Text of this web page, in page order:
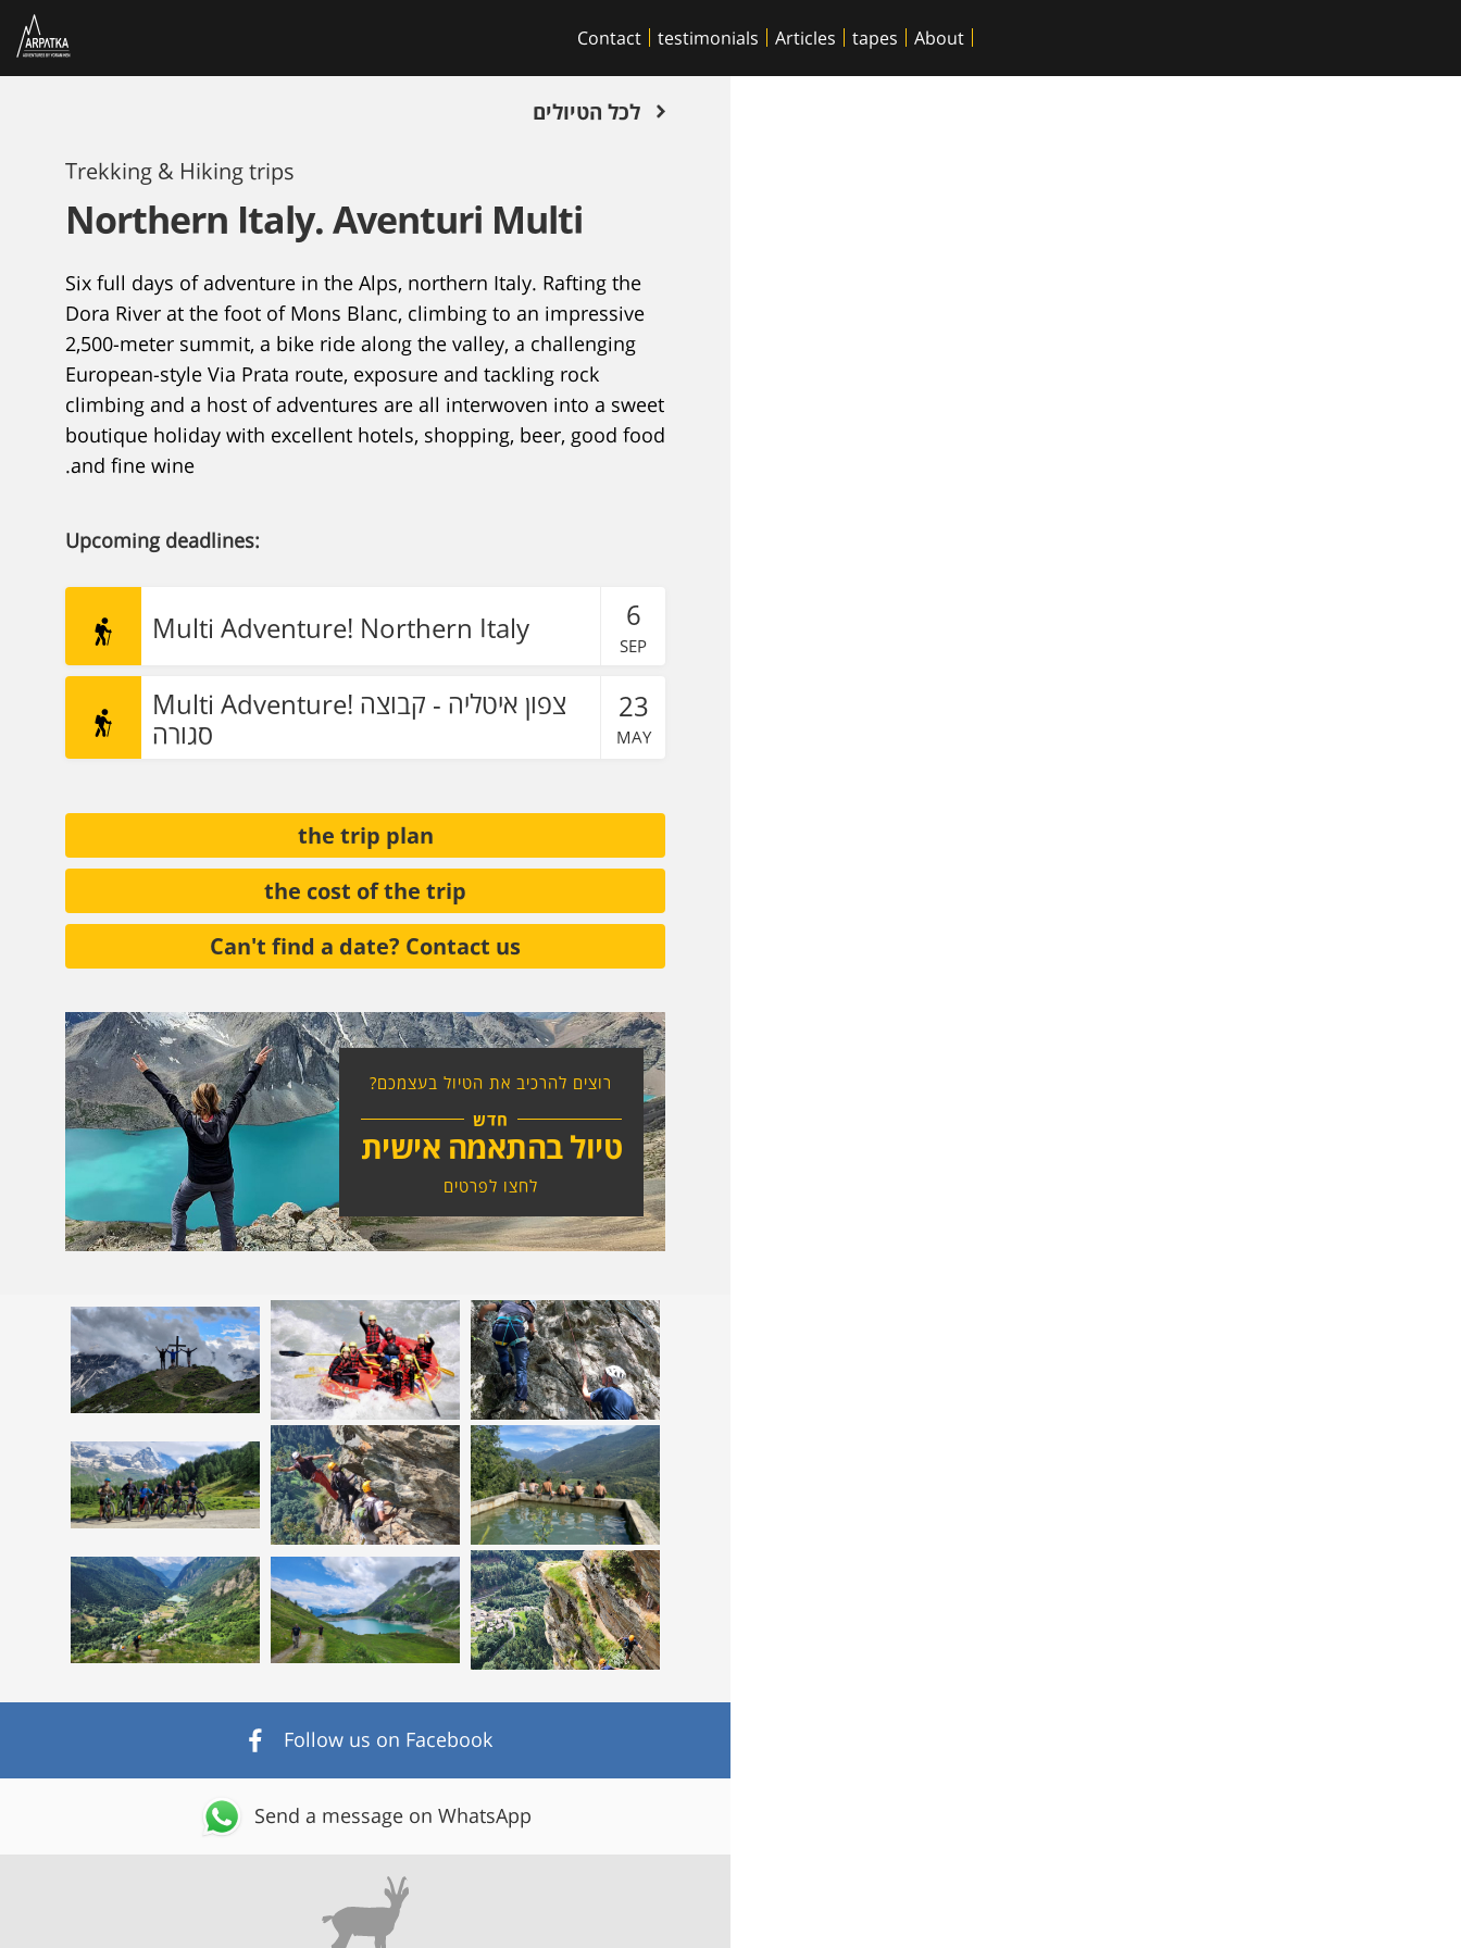
Contact testimonials Articles tapes About
לכל הטיולים
Trekking & Hiking trips
Northern Italy. Aventuri Multi
Six full days of adventure in the Alps, northern Italy. Rafting the
Dora River at the foot of Mons Blanc, climbing to an impressive
2,500-meter summit, a bike ride along the valley, a challenging
European-style Via Prata route, exposure and tackling rock
climbing and a host of adventures are all interwoven into a sweet
boutique holiday with excellent hotels, shopping, beer, good food
and fine wine.
Upcoming deadlines:
Multi Adventure! Northern Italy 6
SEP
Multi Adventure! צפון איטליה - קבוצה
סגורה
23
MAY
the trip plan
the cost of the trip
Can't find a date? Contact us
רוצים להרכיב את הטיול בעצמכם?
חדש
טיול בהתאמה אישית
לחצו לפרטים
Follow us on Facebook
Send a message on WhatsApp